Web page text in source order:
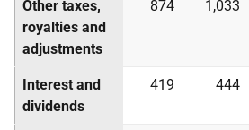
Other taxes,
royalties and
adjustments
874 1,033
Interest and
dividends
419 444